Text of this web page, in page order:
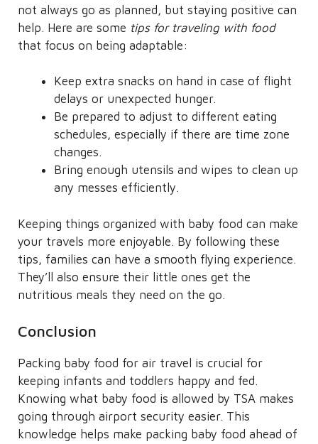
not always go as planned, but staying positive can
help. Here are some tips for traveling with food
that focus on being adaptable:
Keep extra snacks on hand in case of flight
delays or unexpected hunger.
Be prepared to adjust to different eating
schedules, especially if there are time zone
changes.
Bring enough utensils and wipes to clean up
any messes efficiently.
Keeping things organized with baby food can make
your travels more enjoyable. By following these
tips, families can have a smooth flying experience.
They’ll also ensure their little ones get the
nutritious meals they need on the go.
Conclusion
Packing baby food for air travel is crucial for
keeping infants and toddlers happy and fed.
Knowing what baby food is allowed by TSA makes
going through airport security easier. This
knowledge helps make packing baby food ahead of